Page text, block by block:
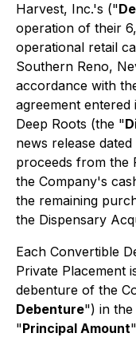
Harvest, Inc.'s ("
operation of their
operational retail
Southern Reno,
accordance with
agreement
Deep Roots (the "
news release
proceeds from the
the Company's
the remaining
the Dispensary
Each Convertible
Private Placement
debenture of the
Debenture") in
"Principal Amount